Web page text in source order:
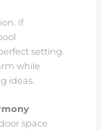
If
setting.
while
ideas.
space